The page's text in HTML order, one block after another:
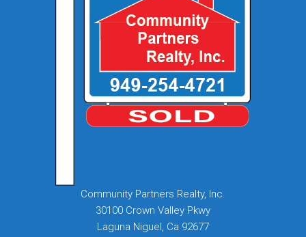
Community Partners Realty, Inc.
30100 Crown Valley Pkwy
Laguna Niguel, Ca 92677